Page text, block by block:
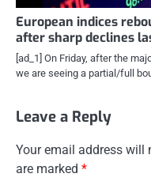
European indices
after sharp declines
[ad_1] On Friday, after the
we are seeing a partial/full
Leave a Reply
Your email address will
are marked *